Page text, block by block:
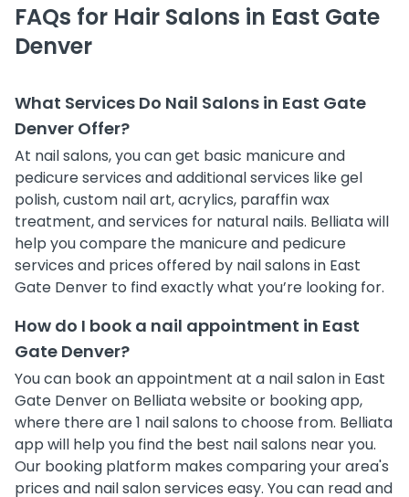
FAQs for Hair Salons in East Gate
Denver
What Services Do Nail Salons in East Gate
Denver Offer?
At nail salons, you can get basic manicure and
pedicure services and additional services like gel
polish, custom nail art, acrylics, paraffin wax
treatment, and services for natural nails. Belliata will
help you compare the manicure and pedicure
services and prices offered by nail salons in East
Gate Denver to find exactly what you’re looking for.
How do I book a nail appointment in East
Gate Denver?
You can book an appointment at a nail salon in East
Gate Denver on Belliata website or booking app,
where there are 1 nail salons to choose from. Belliata
app will help you find the best nail salons near you.
Our booking platform makes comparing your area's
prices and nail salon services easy. You can read and